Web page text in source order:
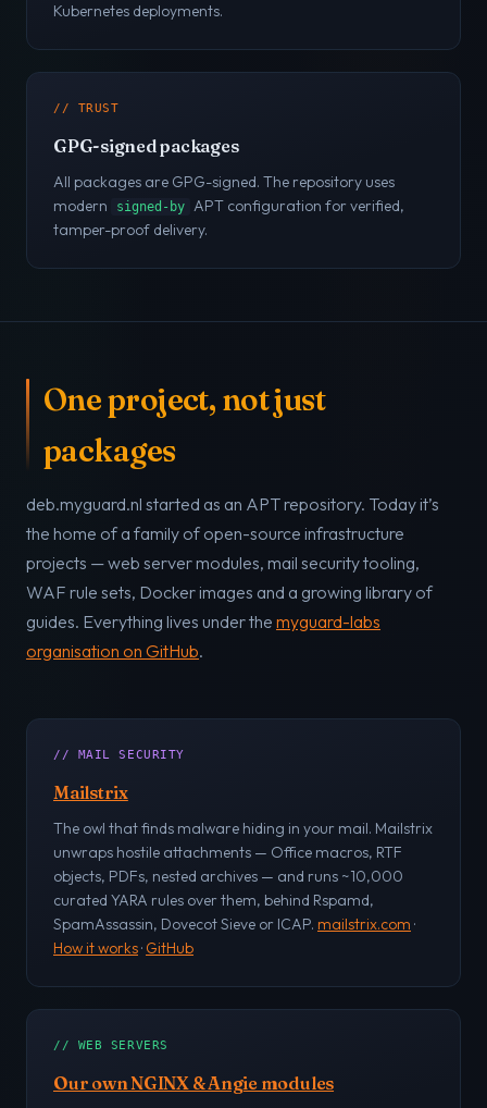
Kubernetes deployments.
// TRUST
GPG-signed packages
All packages are GPG-signed. The repository uses
modern
signed-by APT configuration for verified,
tamper-proof delivery.
One project, not just
packages
deb.myguard.nl started as an APT repository. Today it’s
the home of a family of open-source infrastructure
projects — web server modules, mail security tooling,
WAF rule sets, Docker images and a growing library of
guides. Everything lives under the myguard-labs
organisation on GitHub.
// MAIL SECURITY
Mailstrix
The owl that finds malware hiding in your mail. Mailstrix
unwraps hostile attachments — Office macros, RTF
objects, PDFs, nested archives — and runs ~10,000
curated YARA rules over them, behind Rspamd,
SpamAssassin, Dovecot Sieve or ICAP. mailstrix.com ·
How it works· GitHub
// WEB SERVERS
Our own NGINX & Angie modules